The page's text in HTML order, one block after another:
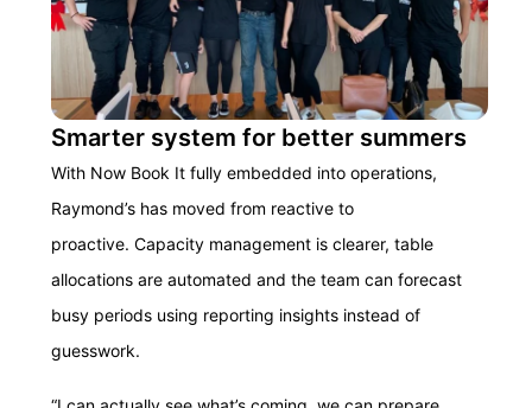
Smarter system for better summers
With Now Book It fully embedded into operations,
Raymond’s has moved from reactive to
proactive. Capacity management is clearer, table
allocations are automated and the team can forecast
busy periods using reporting insights instead of
guesswork.